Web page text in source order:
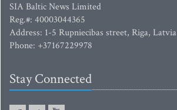
SIA Baltic News Limited
Reg.#: 40003044365
Address: 1-5 Rupniecibas street, Riga, Latvia
Phone: +37167229978
Stay Connected